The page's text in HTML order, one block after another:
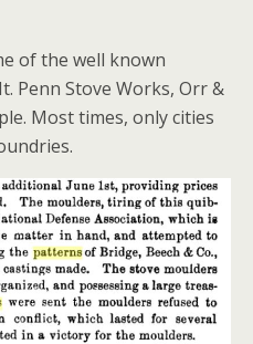
of the well known
Penn Stove Works, Orr &
Most times, only cities